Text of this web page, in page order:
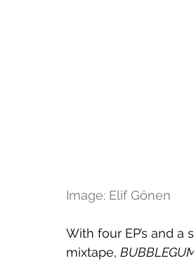
Image: Elif Gönen
With four EP’s and
mixtape,